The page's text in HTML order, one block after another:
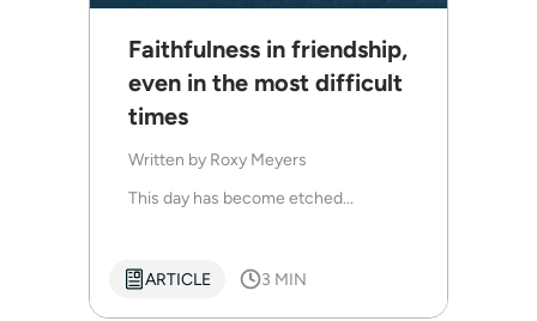
Faithfulness in friendship,
even in the most difficult
times
Written by Roxy Meyers
This day has become etched...
ARTICLE 3 MIN